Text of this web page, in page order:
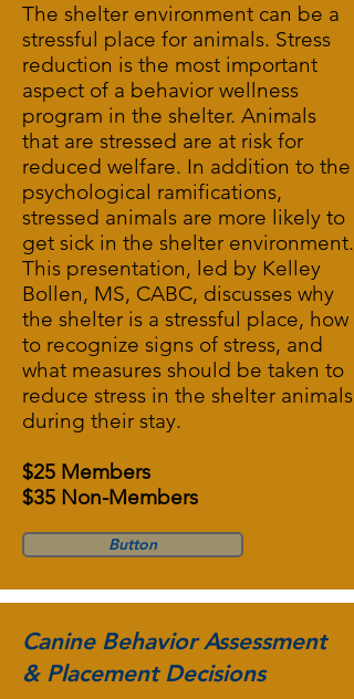
The shelter environment can be a
stressful place for animals. Stress
reduction is the most important
aspect of a behavior wellness
program in the shelter. Animals
that are stressed are at risk for
reduced welfare. In addition to the
psychological ramifications,
stressed animals are more likely to
get sick in the shelter environment.
This presentation, led by Kelley
Bollen, MS, CABC, discusses why
the shelter is a stressful place, how
to recognize signs of stress, and
what measures should be taken to
reduce stress in the shelter animals
during their stay.
$25 Members
$35 Non-Members
Button
Canine Behavior Assessment
& Placement Decisions